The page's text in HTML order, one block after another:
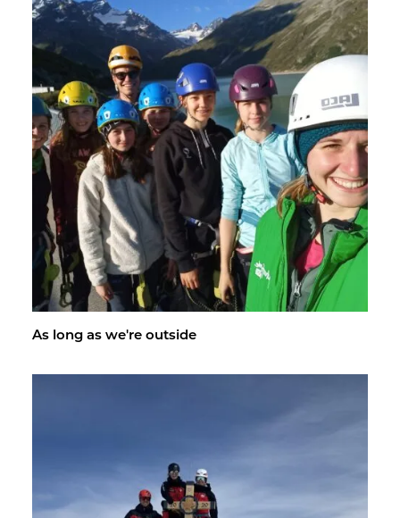
As long as we're out­side